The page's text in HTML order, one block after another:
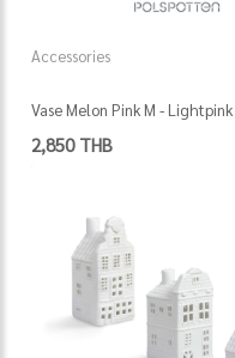
Accessories
Vase Melon Pink M - Lightpink
2,850 THB